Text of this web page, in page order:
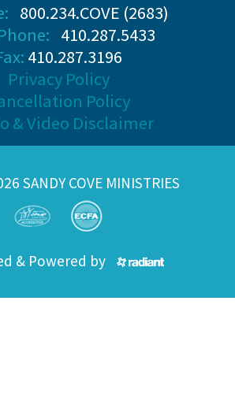
800.234.COVE (2683)
410.287.5433
410.287.3196
Privacy Policy
Policy
& Video Disclaimer
SANDY COVE MINISTRIES
& Powered by